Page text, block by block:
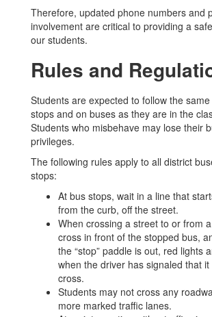
Therefore, updated phone numbers and
involvement are critical to providing a
our students.
Rules and
Students are expected to follow the
stops and on buses as they are in the
Students who misbehave may lose their
privileges.
The following rules apply to all district
stops:
At bus stops, wait in a line that
from the curb, off the street.
When crossing a street to or from
cross in front of the stopped bus,
the “stop” paddle is out, red lights
when the driver has signaled that it
cross.
Students may not cross any
more marked traffic lanes.